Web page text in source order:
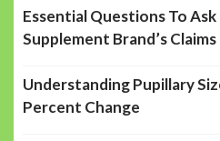
Essential Questions To
Supplement Brand’s Claims
Understanding Pupillary
Percent Change